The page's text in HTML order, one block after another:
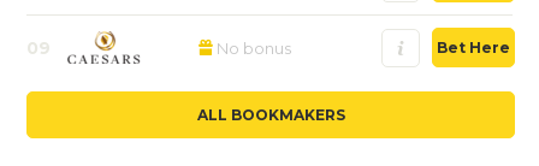
09 No bonus Bet Here
ALL BOOKMAKERS